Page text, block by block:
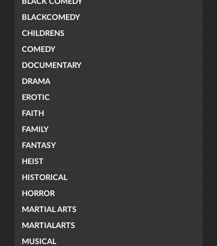
BLACKCOMEDY
CHILDRENS
COMEDY
DOCUMENTARY
DRAMA
EROTIC
FAITH
FAMILY
FANTASY
HEIST
HISTORICAL
HORROR
MARTIAL ARTS
MARTIALARTS
MUSICAL